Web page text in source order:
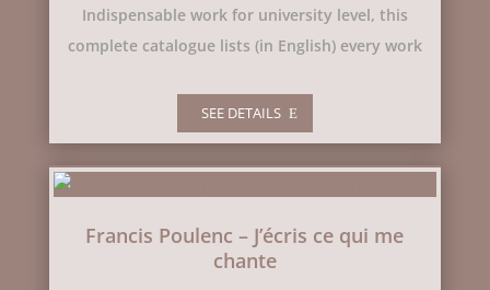
Indispensable work for university level, this
complete catalogue lists (in English) every work
SEE DETAILS
Francis Poulenc – J’écris ce qui me
chante